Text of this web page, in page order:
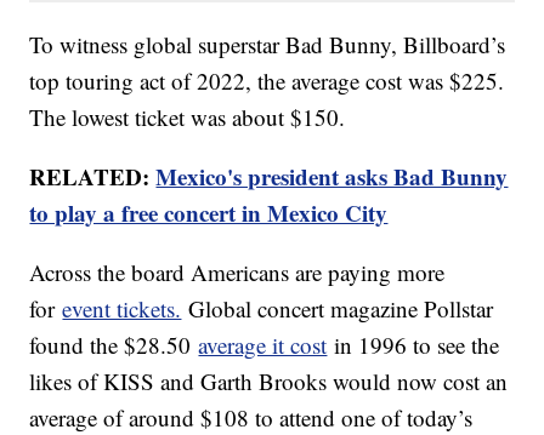
To witness global superstar Bad Bunny, Billboard’s
top touring act of 2022, the average cost was $225.
The lowest ticket was about $150.
RELATED:Mexico's president asks Bad Bunny
to play a free concert in Mexico City
Across the board Americans are paying more
forevent tickets. Global concert magazine Pollstar
found the $28.50average it cost in 1996 to see the
likes of KISS and Garth Brooks would now cost an
average of around $108 to attend one of today’s